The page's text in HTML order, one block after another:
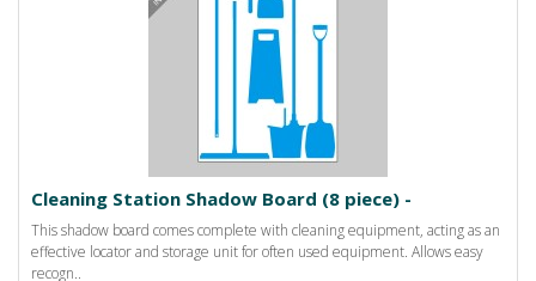
Cleaning Station Shadow Board (8 piece) -
This shadow board comes complete with cleaning equipment, acting as an
effective locator and storage unit for often used equipment. Allows easy
recogn..